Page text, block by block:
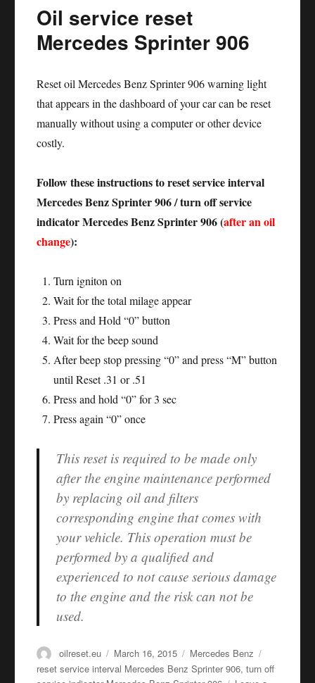
Mercedes
Viano
Oil service reset
Mercedes Sprinter 906
Reset oil Mercedes Benz Sprinter 906 warning light
that appears in the dashboard of your car can be reset
manually without using a computer or other device
costly.
Follow these instructions to reset service interval
Mercedes Benz Sprinter 906 / turn off service
indicator Mercedes Benz Sprinter 906 (after an oil
change):
Turn igniton on
Wait for the total milage appear
Press and Hold “0” button
Wait for the beep sound
After beep stop pressing “0” and press “M” button
until Reset .31 or .51
Press and hold “0” for 3 sec
Press again “0” once
This reset is required to be made only
after the engine maintenance performed
by replacing oil and filters
corresponding engine that comes with
your vehicle. This operation must be
performed by a qualified and
experienced to not cause serious damage
to the engine and the risk can not be
used.
Author
oilreset.eu
Posted
on
March 16, 2015 Categories
Mercedes Benz
reset service interval Mercedes Benz Sprinter 906,turn off